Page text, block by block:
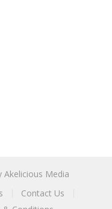
Akelicious Media
Contact Us